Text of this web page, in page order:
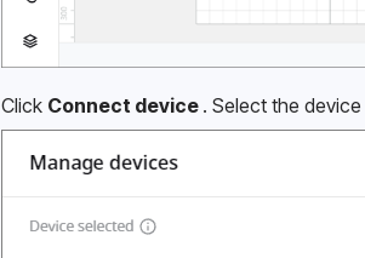
Click Connect device . Select the